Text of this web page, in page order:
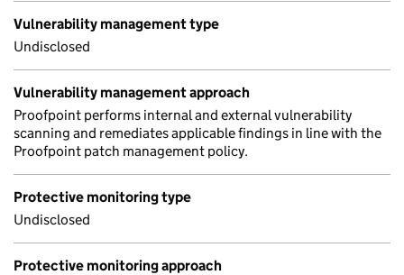
Vulnerability management type
Undisclosed
Vulnerability management approach
Proofpoint performs internal and external vulnerability
scanning and remediates applicable findings in line with the
Proofpoint patch management policy.
Protective monitoring type
Undisclosed
Protective monitoring approach